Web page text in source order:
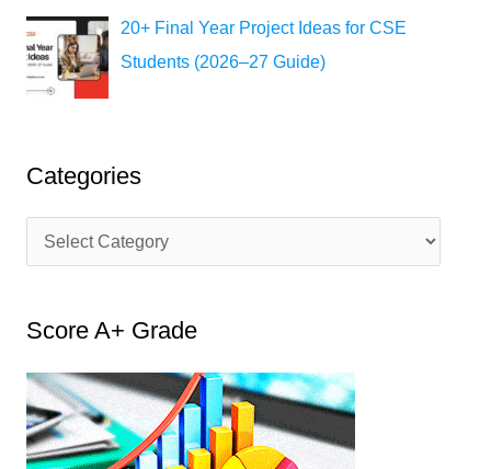
20+ Final Year Project Ideas for CSE
Students (2026–27 Guide)
Categories
a
e
g
o
r
Score A+ Grade